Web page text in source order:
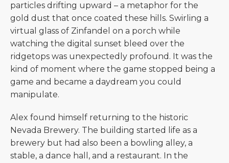
particles drifting upward – a metaphor for the
gold dust that once coated these hills. Swirling a
virtual glass of Zinfandel on a porch while
watching the digital sunset bleed over the
ridgetops was unexpectedly profound. It was the
kind of moment where the game stopped being a
game and became a daydream you could
manipulate.
Alex found himself returning to the historic
Nevada Brewery. The building started life as a
brewery but had also been a bowling alley, a
stable, a dance hall, and a restaurant. In the